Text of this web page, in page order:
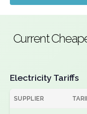
Current
Electricity Tariffs
SUPPLIER